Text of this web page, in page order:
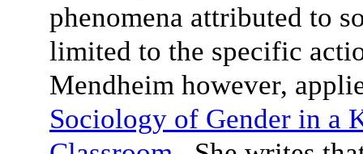
phenomena attributed to
limited to the specific
Mendheim however,
Sociology of Gender in a